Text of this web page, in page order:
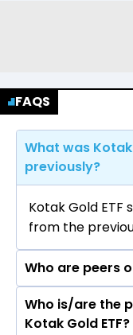
FAQS
What was
previously?
Kotak Gold ETF
from the
Who are peers
The peers of
Who is/are the
Kotak Gold ETF?